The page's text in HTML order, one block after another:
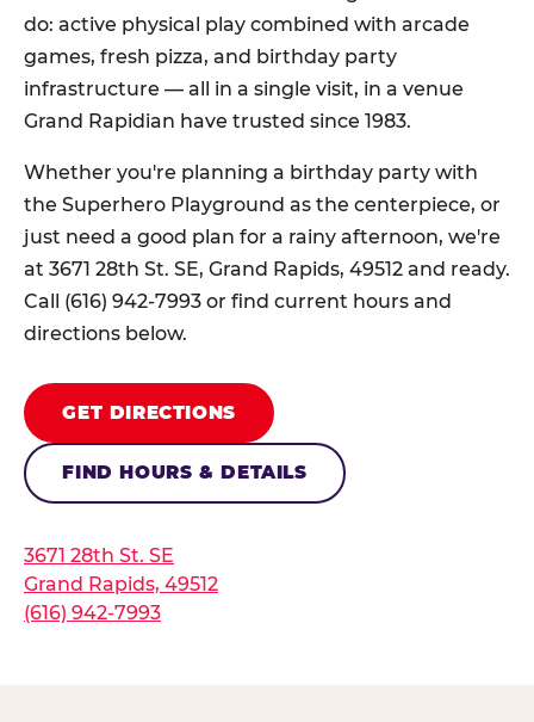
do: active physical play combined with arcade
games, fresh pizza, and birthday party
infrastructure — all in a single visit, in a venue
Grand Rapidian have trusted since 1983.
Whether you're planning a birthday party with
the Superhero Playground as the centerpiece, or
just need a good plan for a rainy afternoon, we're
at 3671 28th St. SE, Grand Rapids, 49512 and ready.
Call (616) 942-7993 or find current hours and
directions below.
GET DIRECTIONS
FIND HOURS & DETAILS
3671 28th St. SE
Grand Rapids, 49512
(616) 942-7993